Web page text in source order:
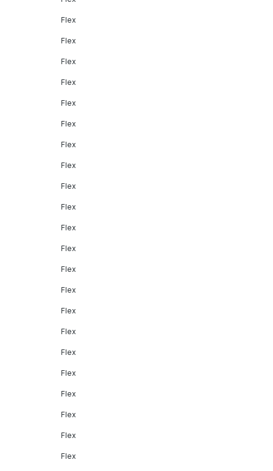
Flex
Flex
Flex
Flex
Flex
Flex
Flex
Flex
Flex
Flex
Flex
Flex
Flex
Flex
Flex
Flex
Flex
Flex
Flex
Flex
Flex
Flex